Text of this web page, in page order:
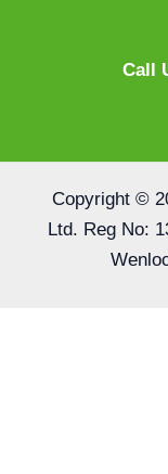
Call
Copyright ©
Ltd. Reg No: